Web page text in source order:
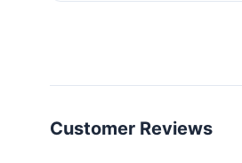
Customer Reviews